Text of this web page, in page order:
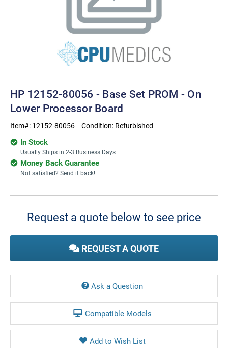
HP 12152-80056 - Base Set PROM - On
Lower Processor Board
Item#: 12152-80056 Condition: Refurbished
In Stock
Usually Ships in 2-3 Business Days
Money Back Guarantee
Not satisfied? Send it back!
Current
Request a quote below to see price
REQUEST A QUOTE
Ask a Question
Compatible Models